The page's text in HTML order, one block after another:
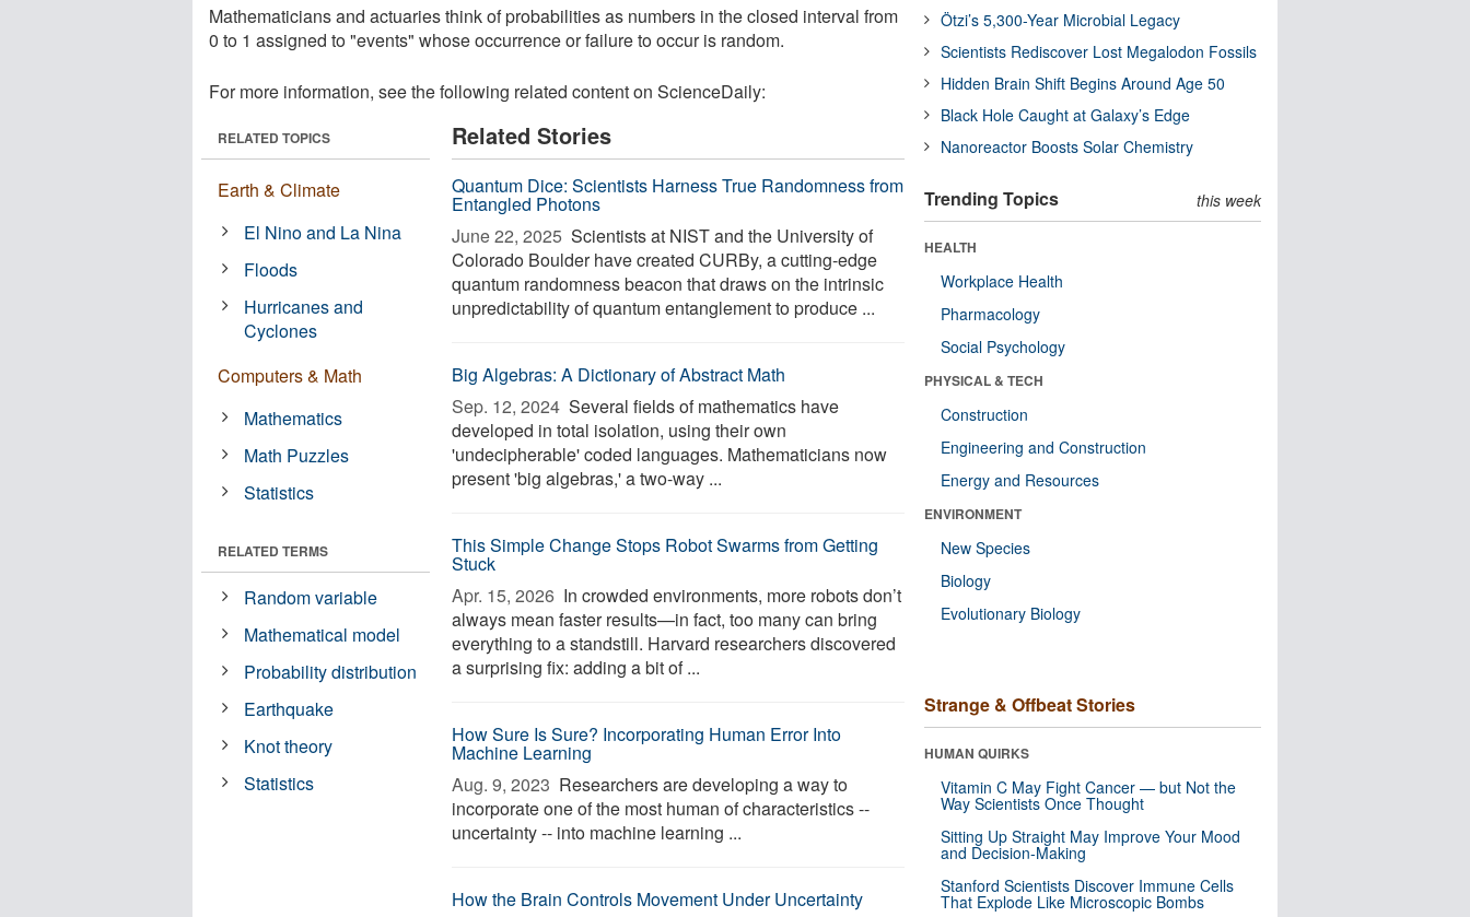
Mathematicians and actuaries think of probabilities as numbers in the closed interval from
0 to 1 assigned to "events" whose occurrence or failure to occur is random.
For more information, see the following related content on ScienceDaily:
Related Stories
Quantum Dice: Scientists Harness True Randomness from
Entangled Photons
June 22, 2025  Scientists at NIST and the University of
Colorado Boulder have created CURBy, a cutting-edge
quantum randomness beacon that draws on the intrinsic
unpredictability of quantum entanglement to produce ...
Big Algebras: A Dictionary of Abstract Math
Sep. 12, 2024  Several fields of mathematics have
developed in total isolation, using their own
'undecipherable' coded languages. Mathematicians now
present 'big algebras,' a two-way ...
This Simple Change Stops Robot Swarms from Getting
Stuck
Apr. 15, 2026  In crowded environments, more robots don’t
always mean faster results—in fact, too many can bring
everything to a standstill. Harvard researchers discovered
a surprising fix: adding a bit of ...
How Sure Is Sure? Incorporating Human Error Into
Machine Learning
Aug. 9, 2023  Researchers are developing a way to
incorporate one of the most human of characteristics --
uncertainty -- into machine learning ...
How the Brain Controls Movement Under Uncertainty
RELATED TOPICS
Earth & Climate
El Nino and La Nina
Floods
Hurricanes and
Cyclones
Computers & Math
Mathematics
Math Puzzles
Statistics
RELATED TERMS
Random variable
Mathematical model
Probability distribution
Earthquake
Knot theory
Statistics
Ötzi’s 5,300-Year Microbial Legacy
Scientists Rediscover Lost Megalodon Fossils
Hidden Brain Shift Begins Around Age 50
Black Hole Caught at Galaxy’s Edge
Nanoreactor Boosts Solar Chemistry
Trending Topics this week
HEALTH
Workplace Health
Pharmacology
Social Psychology
PHYSICAL & TECH
Construction
Engineering and Construction
Energy and Resources
ENVIRONMENT
New Species
Biology
Evolutionary Biology
Strange & Offbeat Stories
HUMAN QUIRKS
Vitamin C May Fight Cancer — but Not the
Way Scientists Once Thought
Sitting Up Straight May Improve Your Mood
and Decision-Making
Stanford Scientists Discover Immune Cells
That Explode Like Microscopic Bombs